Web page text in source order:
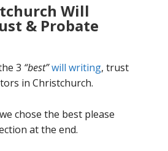
Will
& Probate
3 “best”will writing, trust
in Christchurch.
chose the best please
at the end.